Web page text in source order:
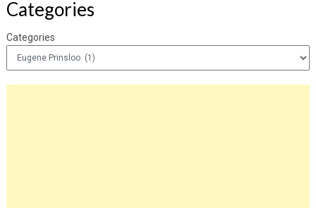
Categories
Categories